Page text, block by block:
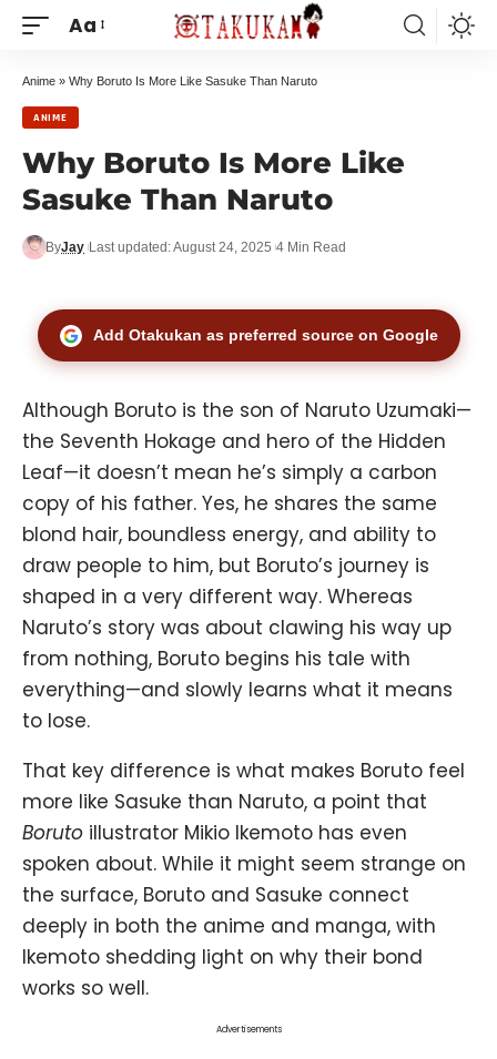
Aa
Anime » Why Boruto Is More Like Sasuke Than Naruto
ANIME
Why Boruto Is More Like
Sasuke Than Naruto
ByJay Last updated: August 24, 2025 4 Min Read
Add Otakukan as preferred source on Google
Although Boruto is the son of Naruto Uzumaki—
the Seventh Hokage and hero of the Hidden
Leaf—it doesn’t mean he’s simply a carbon
copy of his father. Yes, he shares the same
blond hair, boundless energy, and ability to
draw people to him, but Boruto’s journey is
shaped in a very different way. Whereas
Naruto’s story was about clawing his way up
from nothing, Boruto begins his tale with
everything—and slowly learns what it means
to lose.
That key difference is what makes Boruto feel
more like Sasuke than Naruto, a point that
Boruto illustrator Mikio Ikemoto has even
spoken about. While it might seem strange on
the surface, Boruto and Sasuke connect
deeply in both the anime and manga, with
Ikemoto shedding light on why their bond
works so well.
Advertisements